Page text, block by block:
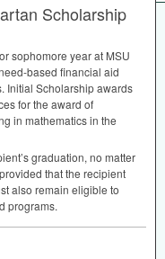
Scholarship
sophomore year at MSU
based financial aid
Initial Scholarship awards
for the award of
in mathematics in the
graduation, no matter
that the recipient
also remain eligible to
programs.